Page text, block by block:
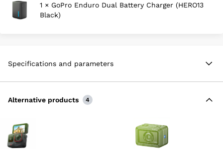
1 × GoPro Enduro Dual Battery Charger (HERO13
Black)
Specifications and parameters
Alternative products 4